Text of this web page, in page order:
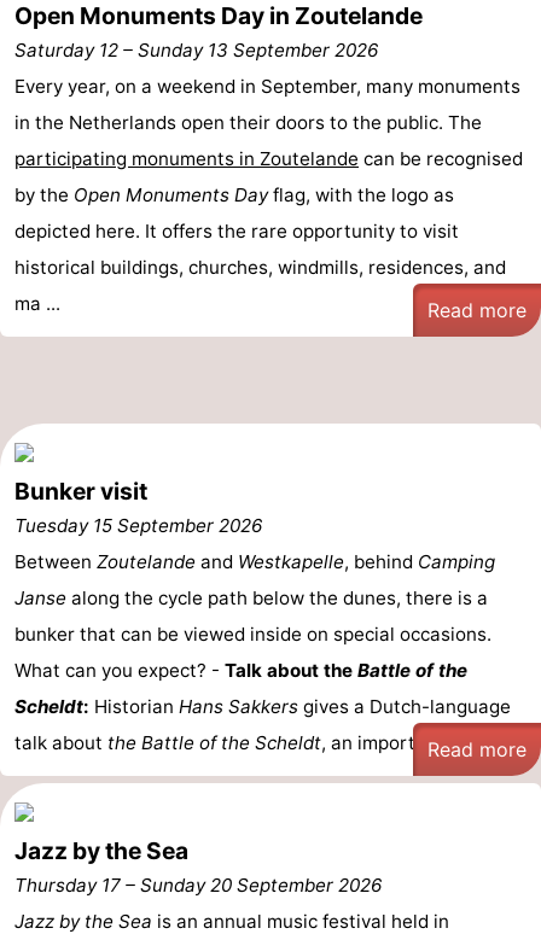
Open Monuments Day in Zoutelande
Saturday 12 – Sunday 13 September 2026
Every year, on a weekend in September, many monuments
in the Netherlands open their doors to the public. The
participating monuments in Zoutelande can be recognised
by the Open Monuments Dayflag, with the logo as
depicted here. It offers the rare opportunity to visit
historical buildings, churches, windmills, residences, and
ma ...
Read more
Bunker visit
Tuesday 15 September 2026
Between Zoutelande and Westkapelle, behind Camping
Janse along the cycle path below the dunes, there is a
bunker that can be viewed inside on special occasions.
What can you expect? - Talk about the Battle of the
Scheldt: Historian Hans Sakkers gives a Dutch-language
talk about the Battle of the Scheldt, an important ...Read more
Jazz by the Sea
Thursday 17 – Sunday 20 September 2026
Jazz by the Sea is an annual music festival held in